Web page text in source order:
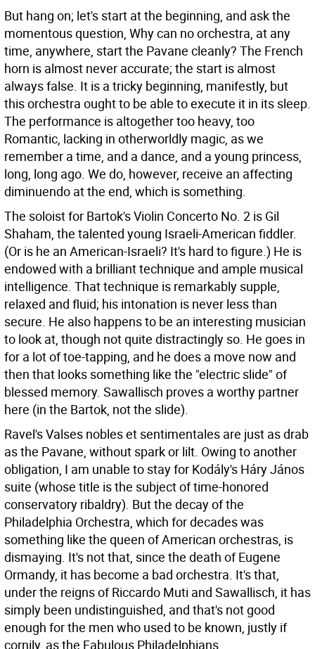
But hang on; let's start at the beginning, and ask the
momentous question, Why can no orchestra, at any
time, anywhere, start the Pavane cleanly? The French
horn is almost never accurate; the start is almost
always false. It is a tricky beginning, manifestly, but
this orchestra ought to be able to execute it in its sleep.
The performance is altogether too heavy, too
Romantic, lacking in otherworldly magic, as we
remember a time, and a dance, and a young princess,
long, long ago. We do, however, receive an affecting
diminuendo at the end, which is something.
The soloist for Bartok's Violin Concerto No. 2 is Gil
Shaham, the talented young Israeli-American fiddler.
(Or is he an American-Israeli? It's hard to figure.) He is
endowed with a brilliant technique and ample musical
intelligence. That technique is remarkably supple,
relaxed and fluid; his intonation is never less than
secure. He also happens to be an interesting musician
to look at, though not quite distractingly so. He goes in
for a lot of toe-tapping, and he does a move now and
then that looks something like the "electric slide" of
blessed memory. Sawallisch proves a worthy partner
here (in the Bartok, not the slide).
Ravel's Valses nobles et sentimentales are just as drab
as the Pavane, without spark or lilt. Owing to another
obligation, I am unable to stay for Kodály's Háry János
suite (whose title is the subject of time-honored
conservatory ribaldry). But the decay of the
Philadelphia Orchestra, which for decades was
something like the queen of American orchestras, is
dismaying. It's not that, since the death of Eugene
Ormandy, it has become a bad orchestra. It's that,
under the reigns of Riccardo Muti and Sawallisch, it has
simply been undistinguished, and that's not good
enough for the men who used to be known, justly if
cornily, as the Fabulous Philadelphians.